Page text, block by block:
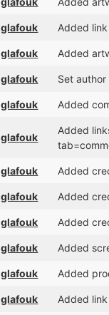
glafouk Added
glafouk Added
glafouk Set
glafouk Added
glafouk
Added
glafouk Added
glafouk Added
glafouk Added
glafouk Added
glafouk Added
glafouk Added